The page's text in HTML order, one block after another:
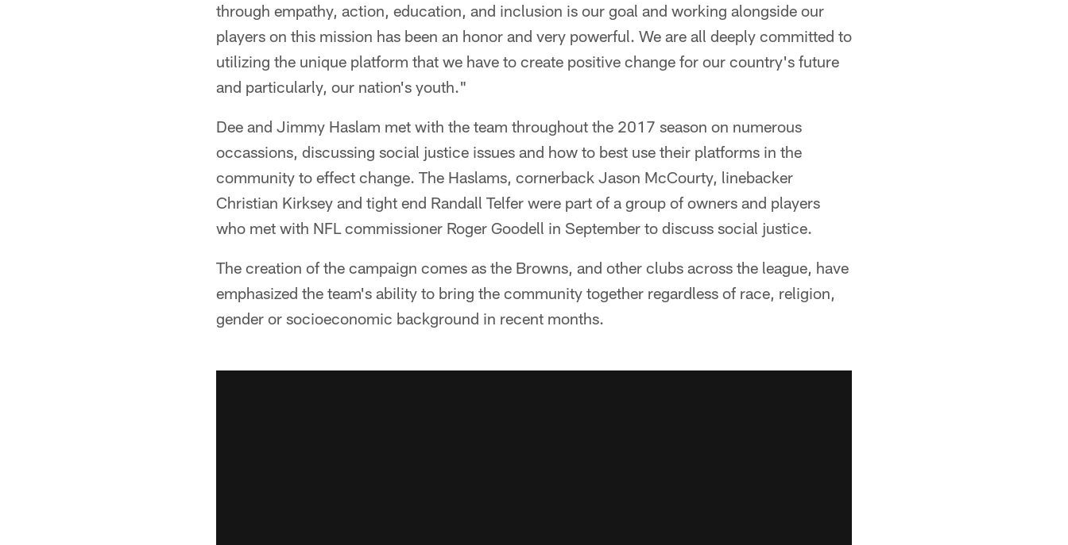
through empathy, action, education, and inclusion is our goal and working alongside our
players on this mission has been an honor and very powerful. We are all deeply committed to
utilizing the unique platform that we have to create positive change for our country's future
and particularly, our nation's youth."
Dee and Jimmy Haslam met with the team throughout the 2017 season on numerous
occassions, discussing social justice issues and how to best use their platforms in the
community to effect change. The Haslams, cornerback Jason McCourty, linebacker
Christian Kirksey and tight end Randall Telfer were part of a group of owners and players
who met with NFL commissioner Roger Goodell in September to discuss social justice.
The creation of the campaign comes as the Browns, and other clubs across the league, have
emphasized the team's ability to bring the community together regardless of race, religion,
gender or socioeconomic background in recent months.